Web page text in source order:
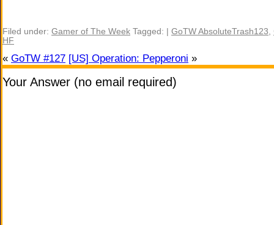
Filed under: Gamer of The Week Tagged: | GoTW AbsoluteTrash123
HF
« GoTW #127 [US] Operation: Pepperoni »
Your Answer (no email required)